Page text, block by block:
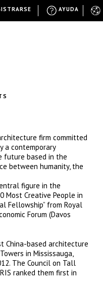
firm committed
a contemporary
future based in the
between humanity, the
figure in the
Most Creative People in
Fellowship” from Royal
Forum (Davos
China-based architecture
in Mississauga,
The Council on Tall
ranked them first in
AYUDA